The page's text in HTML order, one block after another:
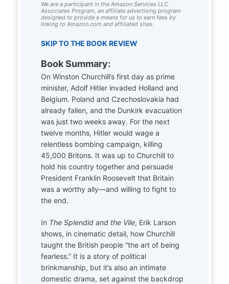
We are a participant in the Amazon Services LLC
Associates Program, an affiliate advertising program
designed to provide a means for us to earn fees by
linking to Amazon.com and affiliated sites.
SKIP TO THE BOOK REVIEW
Book Summary:
On Winston Churchill’s first day as prime
minister, Adolf Hitler invaded Holland and
Belgium. Poland and Czechoslovakia had
already fallen, and the Dunkirk evacuation
was just two weeks away. For the next
twelve months, Hitler would wage a
relentless bombing campaign, killing
45,000 Britons. It was up to Churchill to
hold his country together and persuade
President Franklin Roosevelt that Britain
was a worthy ally—and willing to fight to
the end.
In The Splendid and the Vile, Erik Larson
shows, in cinematic detail, how Churchill
taught the British people “the art of being
fearless.” It is a story of political
brinkmanship, but it’s also an intimate
domestic drama, set against the backdrop